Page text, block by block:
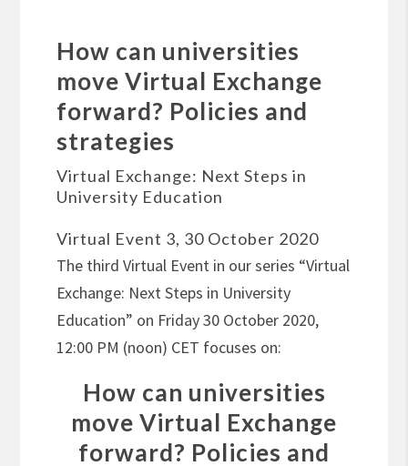
How can universities
move Virtual Exchange
forward? Policies and
strategies
Virtual Exchange: Next Steps in
University Education
Virtual Event 3, 30 October 2020
The third Virtual Event in our series “Virtual
Exchange: Next Steps in University
Education” on Friday 30 October 2020,
12:00 PM (noon) CET focuses on:
How can universities
move Virtual Exchange
forward? Policies and